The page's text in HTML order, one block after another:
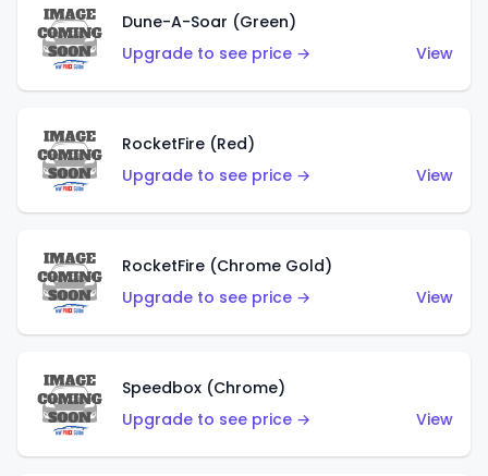
Dune-A-Soar (Green)
Upgrade to see price →
View
RocketFire (Red)
Upgrade to see price →
View
RocketFire (Chrome Gold)
Upgrade to see price →
View
Speedbox (Chrome)
Upgrade to see price →
View